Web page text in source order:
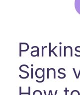
Signs